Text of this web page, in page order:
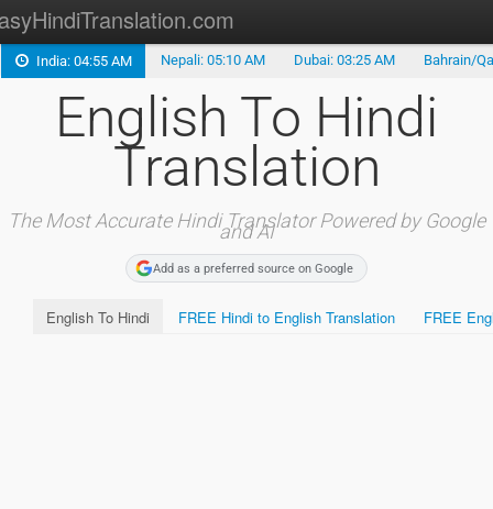
Type in Hindi
Hindi Alphabet
Tamil Translation
Telugu Translation
India: 04:55 AM Nepali: 05:10 AM Dubai: 03:25 AM Bahrain/
English To Hindi
Translation
The Most Accurate Hindi Translator Powered by Google
and AI
Add as a preferred source on Google
English To Hindi FREE Hindi to English Translation FREE